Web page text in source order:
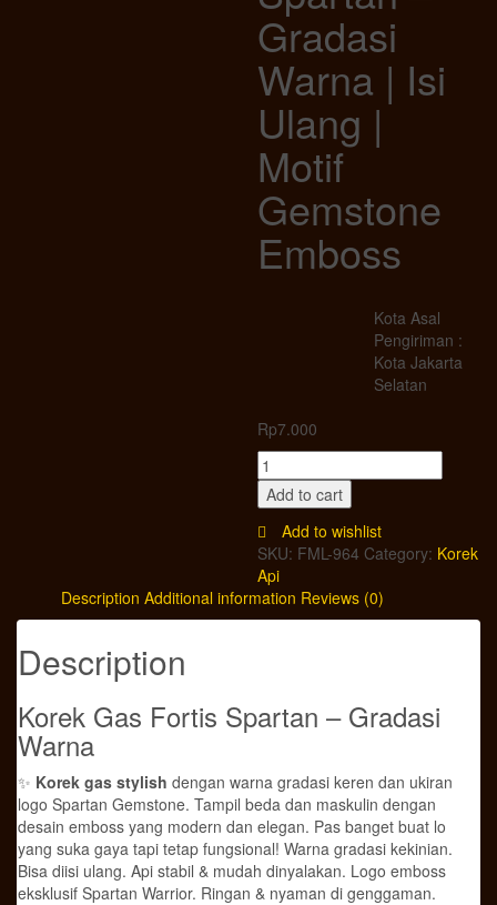
Gradasi
Warna | Isi
Ulang |
Motif
Gemstone
Emboss
Kota Asal
Pengiriman :
Kota Jakarta
Selatan
Rp7.000
Korek
Gas
Fortis
Spartan
-
Gradasi
Warna
|
Motif
Gemstone
quantity
Add to cart
Add to wishlist
SKU: FML-964 Category: Korek
Api
Description Additional information Reviews (0)
Description
Korek Gas Fortis Spartan – Gradasi
Warna
✨ Korek gas stylish dengan warna gradasi keren dan ukiran
logo Spartan Gemstone. Tampil beda dan maskulin dengan
desain emboss yang modern dan elegan. Pas banget buat lo
yang suka gaya tapi tetap fungsional! Warna gradasi kekinian.
Bisa diisi ulang. Api stabil & mudah dinyalakan. Logo emboss
eksklusif Spartan Warrior. Ringan & nyaman di genggaman.